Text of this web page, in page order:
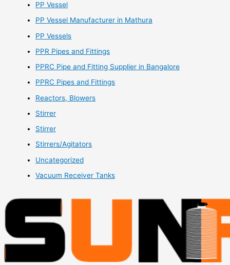
PP Vessel
PP Vessel Manufacturer in Mathura
PP Vessels
PPR Pipes and Fittings
PPRC Pipe and Fitting Supplier in Bangalore
PPRC Pipes and Fittings
Reactors, Blowers
Stirrer
Stirrer
Stirrers/Agitators
Uncategorized
Vacuum Receiver Tanks